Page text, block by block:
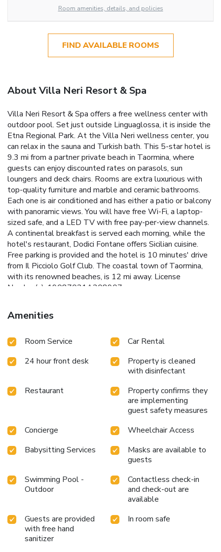
Room amenities, details, and policies
FIND AVAILABLE ROOMS
About Villa Neri Resort & Spa
Villa Neri Resort & Spa offers a free wellness center with
outdoor pool. Set just outside Linguaglossa, it is inside the
Etna Regional Park. At the Villa Neri wellness center, you
can relax in the sauna and Turkish bath. This 5-star hotel is
9.3 mi from a partner private beach in Taormina, where
guests can enjoy discounted rates on parasols, sun
loungers and deck chairs. Rooms are extra luxurious with
top-quality furniture and marble and ceramic bathrooms.
Each one is air conditioned and has either a patio or balcony
with panoramic views. You will have free Wi-Fi, a laptop-
sized safe, and a LED TV with free pay-per-view channels.
A continental breakfast is served each morning, while the
hotel's restaurant, Dodici Fontane offers Sicilian cuisine.
Free parking is provided and the hotel is 10 minutes' drive
from Il Picciolo Golf Club. The coastal town of Taormina,
with its renowned beaches, is 12 mi away. License
Number(s): 19087021A208907
Amenities
Room Service
Car Rental
24 hour front desk
Property is cleaned
with disinfectant
Restaurant
Property confirms they
are implementing
guest safety measures
Concierge
Wheelchair Access
Babysitting Services
Masks are available to
guests
Swimming Pool -
Outdoor
Contactless check-in
and check-out are
available
Guests are provided
with free hand
sanitizer
In room safe